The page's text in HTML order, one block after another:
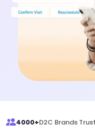
4000+D2C Brands